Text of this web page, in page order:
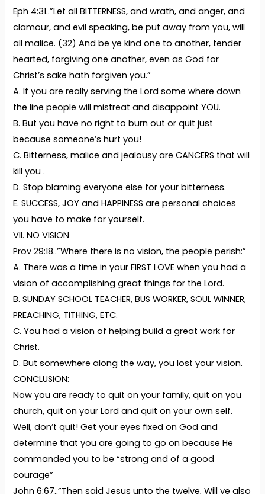
Eph 4:31..”Let all BITTERNESS, and wrath, and anger, and
clamour, and evil speaking, be put away from you, will
all malice. (32) And be ye kind one to another, tender
hearted, forgiving one another, even as God for
Christ’s sake hath forgiven you.”
A. If you are really serving the Lord some where down
the line people will mistreat and disappoint YOU.
B. But you have no right to burn out or quit just
because someone’s hurt you!
C. Bitterness, malice and jealousy are CANCERS that will
kill you .
D. Stop blaming everyone else for your bitterness.
E. SUCCESS, JOY and HAPPINESS are personal choices
you have to make for yourself.
VII. NO VISION
Prov 29:18..”Where there is no vision, the people perish:”
A. There was a time in your FIRST LOVE when you had a
vision of accomplishing great things for the Lord.
B. SUNDAY SCHOOL TEACHER, BUS WORKER, SOUL WINNER,
PREACHING, TITHING, ETC.
C. You had a vision of helping build a great work for
Christ.
D. But somewhere along the way, you lost your vision.
CONCLUSION:
Now you are ready to quit on your family, quit on you
church, quit on your Lord and quit on your own self.
Well, don’t quit! Get your eyes fixed on God and
determine that you are going to go on because He
commanded you to be “strong and of a good
courage”
John 6:67..”Then said Jesus unto the twelve, Will ye also